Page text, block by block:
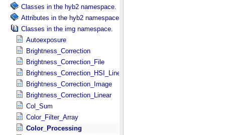
Classes in the hyb2 namespace.
Attributes in the hyb2 namespace.
Classes in the img namespace.
Autoexposure
Brightness_Correction
Brightness_Correction_File
Brightness_Correction_HSI_Linear
Brightness_Correction_Image
Brightness_Correction_Linear
Col_Sum
Color_Filter_Array
Color_Processing